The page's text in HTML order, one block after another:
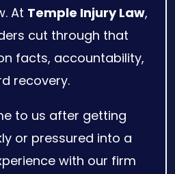
At Temple Injury Law,
cut through that
facts, accountability,
recovery.
to us after getting
or pressured into a
with our firm